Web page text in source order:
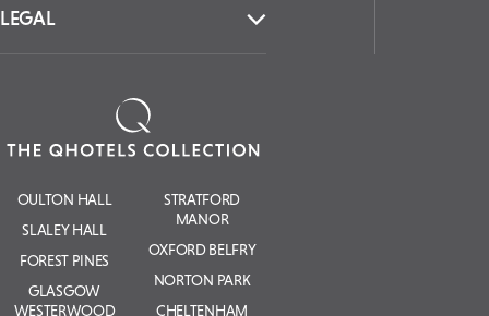
LEGAL
OULTON HALL
SLALEY HALL
FOREST PINES
GLASGOW
WESTERWOOD
STRATFORD
MANOR
OXFORD BELFRY
NORTON PARK
CHELTENHAM